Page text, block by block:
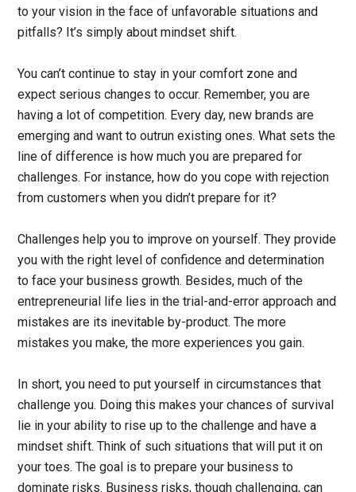
to your vision in the face of unfavorable situations and
pitfalls? It’s simply about mindset shift.
You can’t continue to stay in your comfort zone and
expect serious changes to occur. Remember, you are
having a lot of competition. Every day, new brands are
emerging and want to outrun existing ones. What sets the
line of difference is how much you are prepared for
challenges. For instance, how do you cope with rejection
from customers when you didn’t prepare for it?
Challenges help you to improve on yourself. They provide
you with the right level of confidence and determination
to face your business growth. Besides, much of the
entrepreneurial life lies in the trial-and-error approach and
mistakes are its inevitable by-product. The more
mistakes you make, the more experiences you gain.
In short, you need to put yourself in circumstances that
challenge you. Doing this makes your chances of survival
lie in your ability to rise up to the challenge and have a
mindset shift. Think of such situations that will put it on
your toes. The goal is to prepare your business to
dominate risks. Business risks, though challenging, can